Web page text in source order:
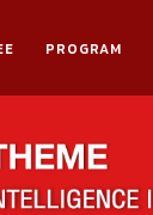
PROGRAM